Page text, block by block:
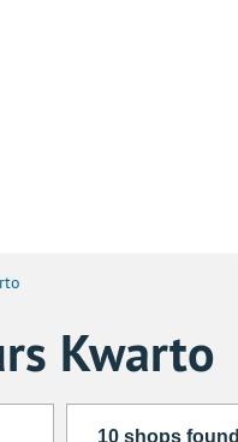
Kwarto
10 shops found